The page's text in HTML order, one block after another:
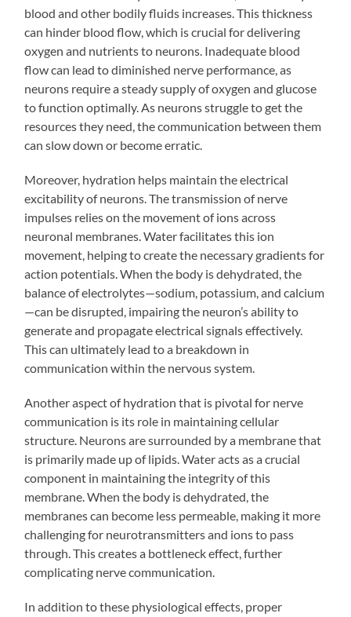
blood and other bodily fluids increases. This thickness
can hinder blood flow, which is crucial for delivering
oxygen and nutrients to neurons. Inadequate blood
flow can lead to diminished nerve performance, as
neurons require a steady supply of oxygen and glucose
to function optimally. As neurons struggle to get the
resources they need, the communication between them
can slow down or become erratic.
Moreover, hydration helps maintain the electrical
excitability of neurons. The transmission of nerve
impulses relies on the movement of ions across
neuronal membranes. Water facilitates this ion
movement, helping to create the necessary gradients for
action potentials. When the body is dehydrated, the
balance of electrolytes—sodium, potassium, and calcium
—can be disrupted, impairing the neuron’s ability to
generate and propagate electrical signals effectively.
This can ultimately lead to a breakdown in
communication within the nervous system.
Another aspect of hydration that is pivotal for nerve
communication is its role in maintaining cellular
structure. Neurons are surrounded by a membrane that
is primarily made up of lipids. Water acts as a crucial
component in maintaining the integrity of this
membrane. When the body is dehydrated, the
membranes can become less permeable, making it more
challenging for neurotransmitters and ions to pass
through. This creates a bottleneck effect, further
complicating nerve communication.
In addition to these physiological effects, proper